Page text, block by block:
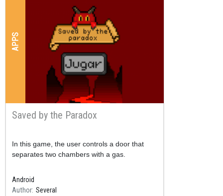
APPS
Saved by the Paradox
Resum
In this game, the user controls a door that
separates two chambers with a gas.
Android
Author Several